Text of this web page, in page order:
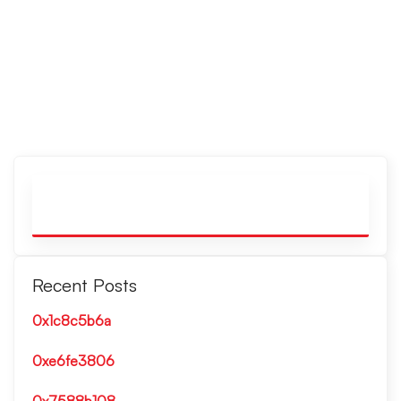
Recent Posts
0x1c8c5b6a
0xe6fe3806